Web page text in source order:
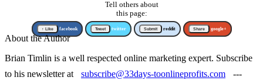
Tell others about
this page:
↑ Like facebook Tweet twitter Submit reddit Share google+
About the Author
Brian Timlin is a well respected online marketing expert. Subscribe
to his newsletter at
subscribe@33days-toonlineprofits.com
---